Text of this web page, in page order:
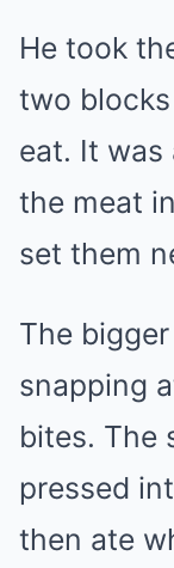
He took
two
eat. It was
the meat
set them
The
snapping
bites. The
pressed
then ate